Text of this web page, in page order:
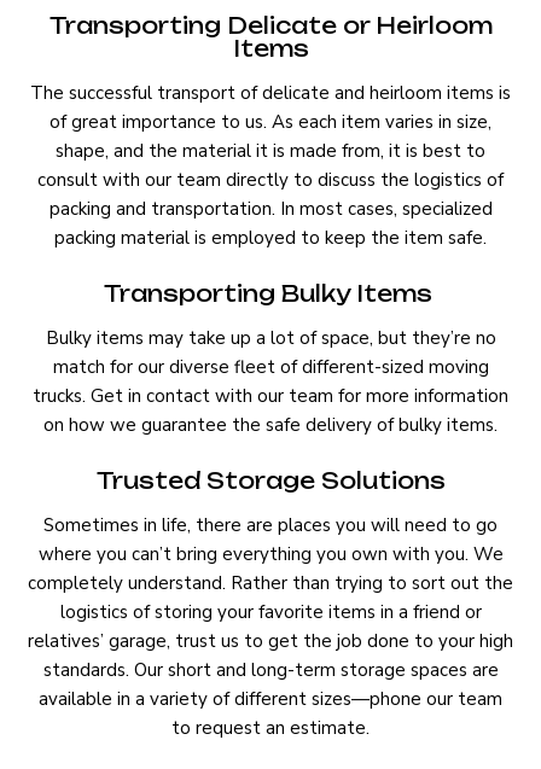
Transporting Delicate or Heirloom
Items
The successful transport of delicate and heirloom items is
of great importance to us. As each item varies in size,
shape, and the material it is made from, it is best to
consult with our team directly to discuss the logistics of
packing and transportation. In most cases, specialized
packing material is employed to keep the item safe.
Transporting Bulky Items
Bulky items may take up a lot of space, but they’re no
match for our diverse fleet of different-sized moving
trucks. Get in contact with our team for more information
on how we guarantee the safe delivery of bulky items.
Trusted Storage Solutions
Sometimes in life, there are places you will need to go
where you can’t bring everything you own with you. We
completely understand. Rather than trying to sort out the
logistics of storing your favorite items in a friend or
relatives’ garage, trust us to get the job done to your high
standards. Our short and long-term storage spaces are
available in a variety of different sizes—phone our team
to request an estimate.